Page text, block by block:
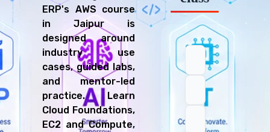
ERP's AWS course
in Jaipur is
designed around
industry use
cases, guided labs,
and mentor-led
practice. Learn
Cloud Foundations,
EC2 and Compute,